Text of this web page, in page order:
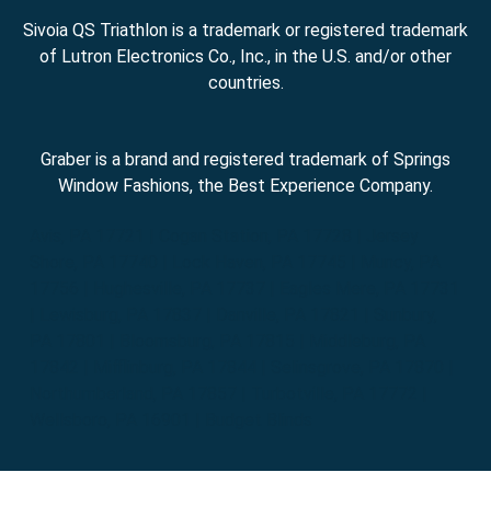
Sivoia QS Triathlon is a trademark or registered trademark
of Lutron Electronics Co., Inc., in the U.S. and/or other
countries.
Graber is a brand and registered trademark of Springs
Window Fashions, the Best Experience Company.